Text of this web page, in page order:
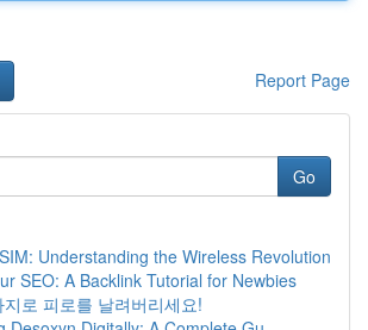
Report Page
Go
Understanding the Wireless Revolution
SEO: A Backlink Tutorial for Newbies
로 피로를 날려버리세요!